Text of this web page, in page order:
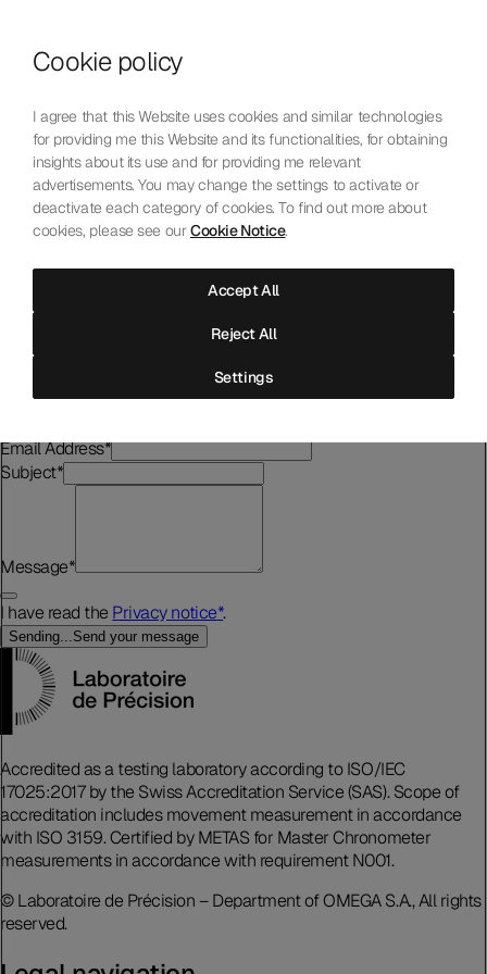
Who We Are
Our Technology
Contact Us EnglishChoose language
Contact Us
For any request for information, testing conditions and submission
requirements, please complete the form.
Last name*
Email Address*
Subject*
Message*
I have read the Privacy notice*.
Sending... Send your message
Accredited as a testing laboratory according to ISO/IEC
17025:2017 by the Swiss Accreditation Service (SAS). Scope of
accreditation includes movement measurement in accordance
with ISO 3159. Certified by METAS for Master Chronometer
measurements in accordance with requirement N001.
© Laboratoire de Précision – Department of OMEGA S.A., All rights
reserved.
Cookie policy
I agree that this Website uses cookies and similar technologies
for providing me this Website and its functionalities, for obtaining
insights about its use and for providing me relevant
advertisements. You may change the settings to activate or
deactivate each category of cookies. To find out more about
cookies, please see ourCookie Notice.
Settings
Reject All
Accept All